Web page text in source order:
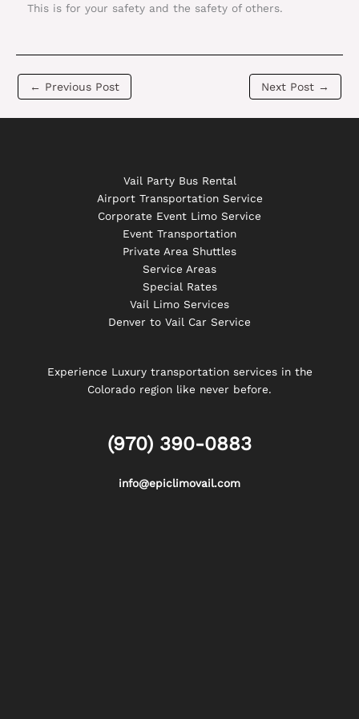
This is for your safety and the safety of others.
← Previous Post Next Post →
Vail Party Bus Rental
Airport Transportation Service
Corporate Event Limo Service
Event Transportation
Private Area Shuttles
Service Areas
Special Rates
Vail Limo Services
Denver to Vail Car Service
Experience Luxury transportation services in the
Colorado region like never before.
(970) 390-0883
info@epiclimovail.com